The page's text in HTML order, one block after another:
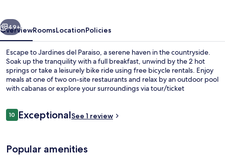
Next
49+
OverviewRoomsLocationPolicies
Escape to Jardines del Paraiso, a serene haven in the countryside.
Soak up the tranquility with a full breakfast, unwind by the 2 hot
springs or take a leisurely bike ride using free bicycle rentals. Enjoy
meals at one of two on-site restaurants and relax by an outdoor pool
with cabanas or explore your surroundings via tour/ticket
Reviews
1010 out of 10
ExceptionalSee 1 review
Popular amenities